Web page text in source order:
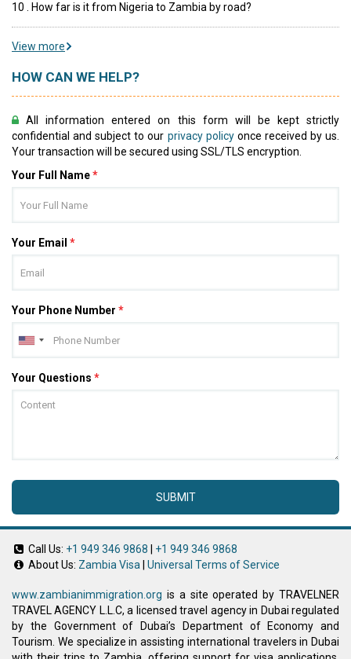
10 . How far is it from Nigeria to Zambia by road?
View more
HOW CAN WE HELP?
All information entered on this form will be kept strictly
confidential and subject to our privacy policyonce received by us.
Your transaction will be secured using SSL/TLS encryption.
Your Full Name*
Your Email *
Your Phone Number *
Your Questions *
SUBMIT
Call Us: +1 949 346 9868
+1 949 346 9868
About Us: Zambia Visa Universal Terms of Service
www.zambianimmigration.org is a site operated by TRAVELNER
TRAVEL AGENCY L.L.C, a licensed travel agency in Dubai regulated
by the Government of Dubai’s Department of Economy and
Tourism. We specialize in assisting international travelers in Dubai